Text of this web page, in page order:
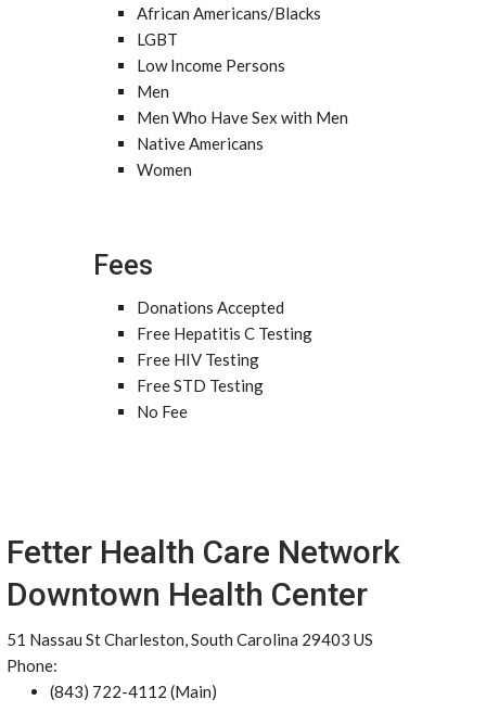
African Americans/Blacks
LGBT
Low Income Persons
Men
Men Who Have Sex with Men
Native Americans
Women
Fees
Donations Accepted
Free Hepatitis C Testing
Free HIV Testing
Free STD Testing
No Fee
Fetter Health Care Network
Downtown Health Center
51 Nassau St Charleston, South Carolina 29403 US
Phone:
(843) 722-4112 (Main)